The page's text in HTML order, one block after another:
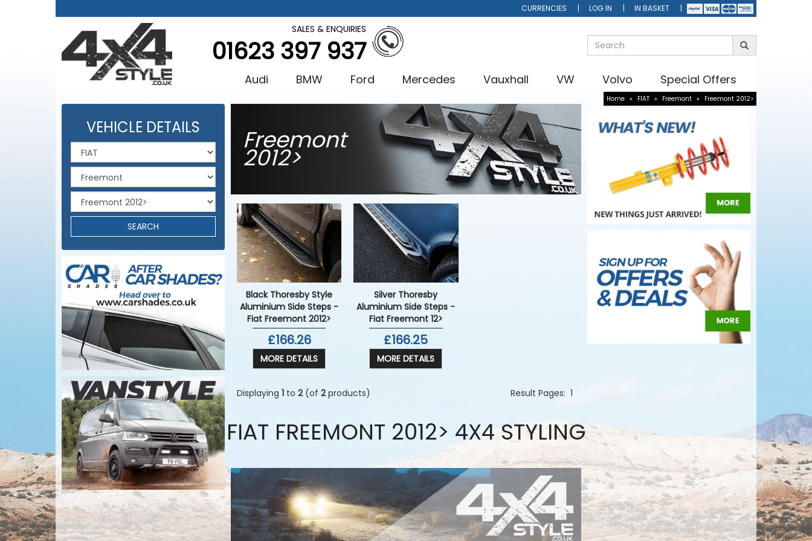
CURRENCIES LOG IN IN BASKET
SALES & ENQUIRIES
01623 397 937
Audi BMW Ford Mercedes Vauxhall VW Volvo Special Offers
Home » FIAT » Freemont » Freemont 2012>
VEHICLE DETAILS
SEARCH
Freemont
2012>
Black Thoresby Style
Aluminium Side Steps -
Fiat Freemont 2012>
£166.26
MORE DETAILS
Silver Thoresby
Aluminium Side Steps -
Fiat Freemont 12>
£166.25
MORE DETAILS
Displaying 1 to 2(of 2products) Result Pages: 1
FIAT FREEMONT 2012> 4X4 STYLING